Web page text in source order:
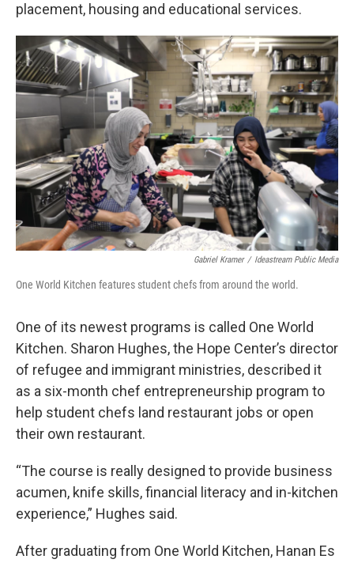
placement, housing and educational services.
Gabriel Kramer / Ideastream Public Media
One World Kitchen features student chefs from around the world.
One of its newest programs is called One World
Kitchen. Sharon Hughes, the Hope Center’s director
of refugee and immigrant ministries, described it
as a six-month chef entrepreneurship program to
help student chefs land restaurant jobs or open
their own restaurant.
“The course is really designed to provide business
acumen, knife skills, financial literacy and in-kitchen
experience,” Hughes said.
After graduating from One World Kitchen, Hanan Es